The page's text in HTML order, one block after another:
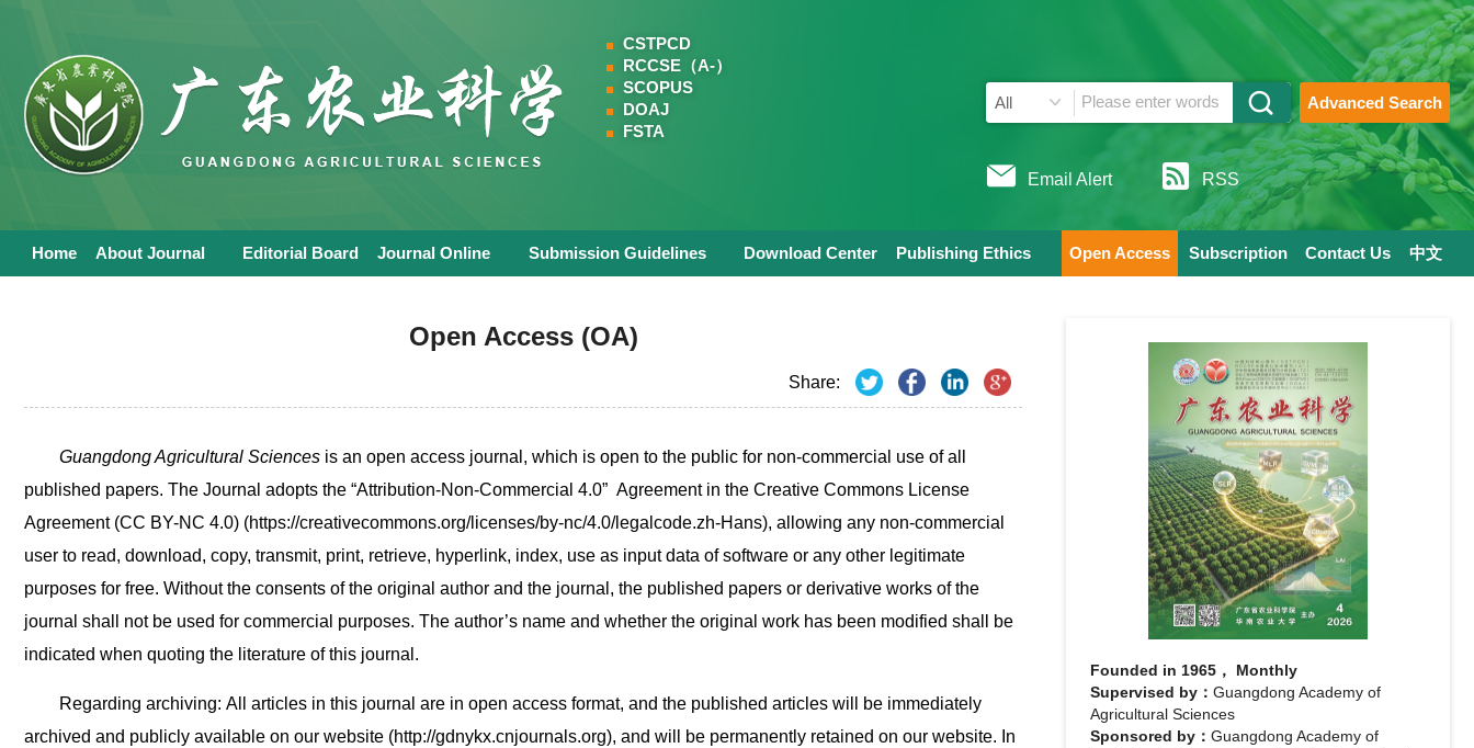
CSTPCD
RCCSE（A-）
SCOPUS
DOAJ
FSTA
Advanced Search
Email Alert RSS
Home About Journal Editorial Board Journal Online Submission Guidelines Download Center Publishing Ethics Open Access Subscription Contact Us 中文
Open Access (OA)
Share:
Guangdong Agricultural Sciences is an open access journal, which is open to the public for non-commercial use of all
published papers. The Journal adopts the “Attribution-Non-Commercial 4.0” Agreement in the Creative Commons License
Agreement (CC BY-NC 4.0) (https://creativecommons.org/licenses/by-nc/4.0/legalcode.zh-Hans), allowing any non-commercial
user to read, download, copy, transmit, print, retrieve, hyperlink, index, use as input data of software or any other legitimate
purposes for free. Without the consents of the original author and the journal, the published papers or derivative works of the
journal shall not be used for commercial purposes. The author’s name and whether the original work has been modified shall be
indicated when quoting the literature of this journal.
Regarding archiving: All articles in this journal are in open access format, and the published articles will be immediately
archived and publicly available on our website (http://gdnykx.cnjournals.org), and will be permanently retained on our website. In
Founded in 1965， Monthly
Supervised by： Guangdong Academy of
Agricultural Sciences
Sponsored by： Guangdong Academy of